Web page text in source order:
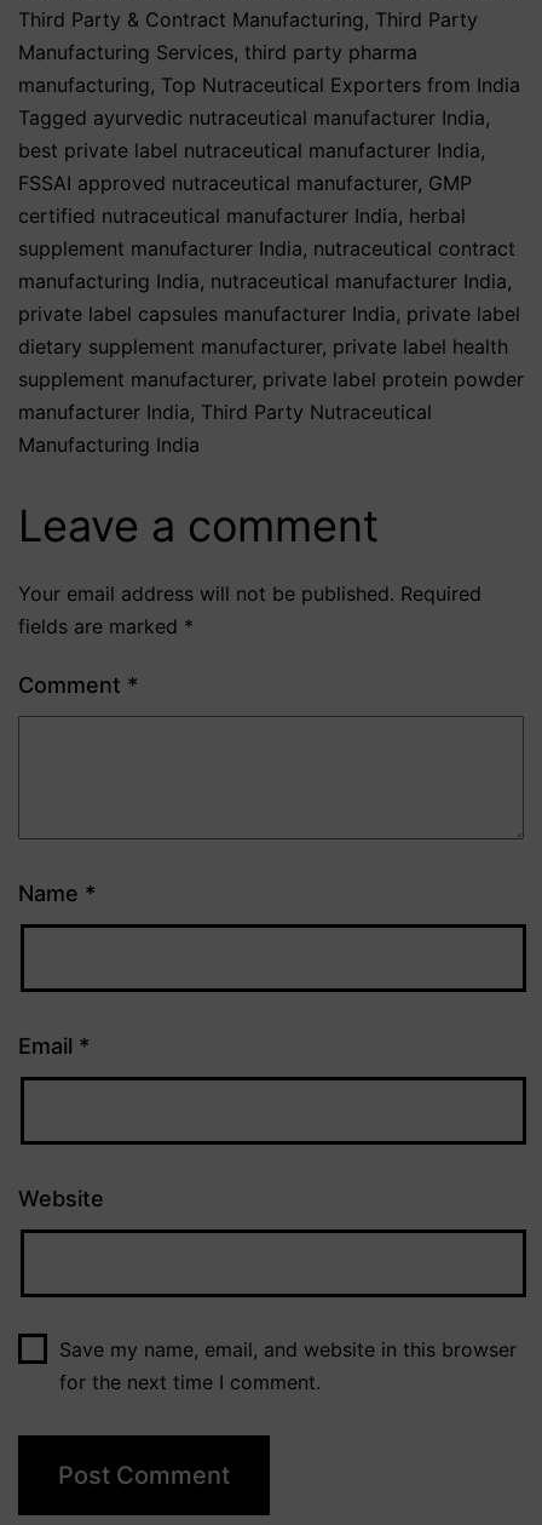
Third Party & Contract Manufacturing, Third Party
Manufacturing Services, third party pharma
manufacturing, Top Nutraceutical Exporters from India
Tagged ayurvedic nutraceutical manufacturer India,
best private label nutraceutical manufacturer India,
FSSAI approved nutraceutical manufacturer, GMP
certified nutraceutical manufacturer India, herbal
supplement manufacturer India, nutraceutical contract
manufacturing India, nutraceutical manufacturer India,
private label capsules manufacturer India, private label
dietary supplement manufacturer, private label health
supplement manufacturer, private label protein powder
manufacturer India, Third Party Nutraceutical
Manufacturing India
Leave a comment
Your email address will not be published. Required
fields are marked *
Comment *
Name *
Email *
Website
Save my name, email, and website in this browser
for the next time I comment.